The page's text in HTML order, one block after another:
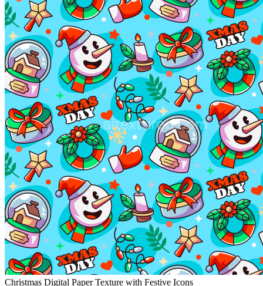
Christmas Digital Paper Texture with Festive Icons